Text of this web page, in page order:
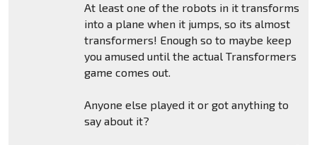
At least one of the robots in it transforms
into a plane when it jumps, so its almost
transformers! Enough so to maybe keep
you amused until the actual Transformers
game comes out.
Anyone else played it or got anything to
say about it?